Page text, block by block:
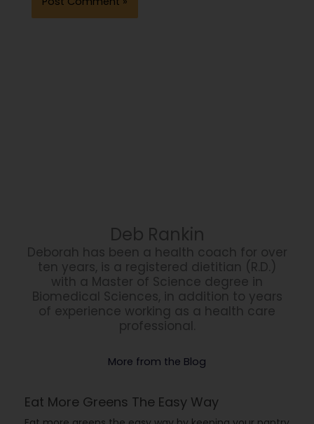
Deb Rankin
Deborah has been a health coach for over
ten years, is a registered dietitian (R.D.)
with a Master of Science degree in
Biomedical Sciences, in addition to years
of experience working as a health care
professional.
More from the Blog
Eat More Greens The Easy Way